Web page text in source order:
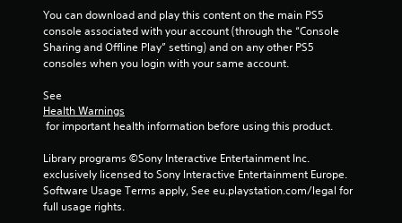
You can download and play this content on the main PS5
console associated with your account (through the “Console
Sharing and Offline Play” setting) and on any other PS5
consoles when you login with your same account.
See
Health Warnings
for important health information before using this product.
Library programs ©Sony Interactive Entertainment Inc.
exclusively licensed to Sony Interactive Entertainment Europe.
Software Usage Terms apply, See eu.playstation.com/legal for
full usage rights.